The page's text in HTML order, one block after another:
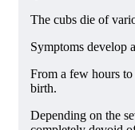
The cubs die of
Symptoms develop
From a few hours
birth.
Depending on the